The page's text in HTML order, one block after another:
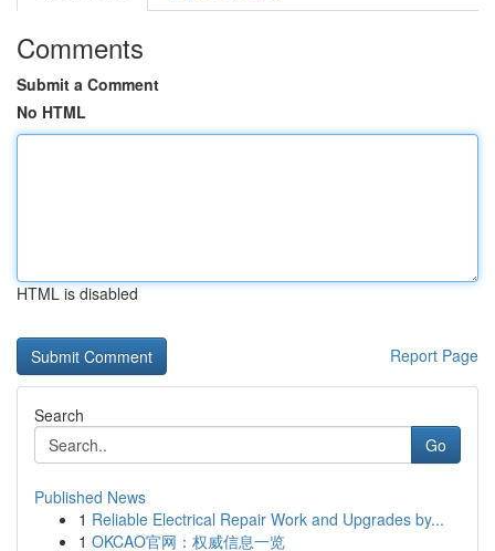
Comments
Submit a Comment
No HTML
HTML is disabled
Report Page
Search
Go
Published News
1 Reliable Electrical Repair Work and Upgrades by...
1 OKCAO官网：权威信息一览